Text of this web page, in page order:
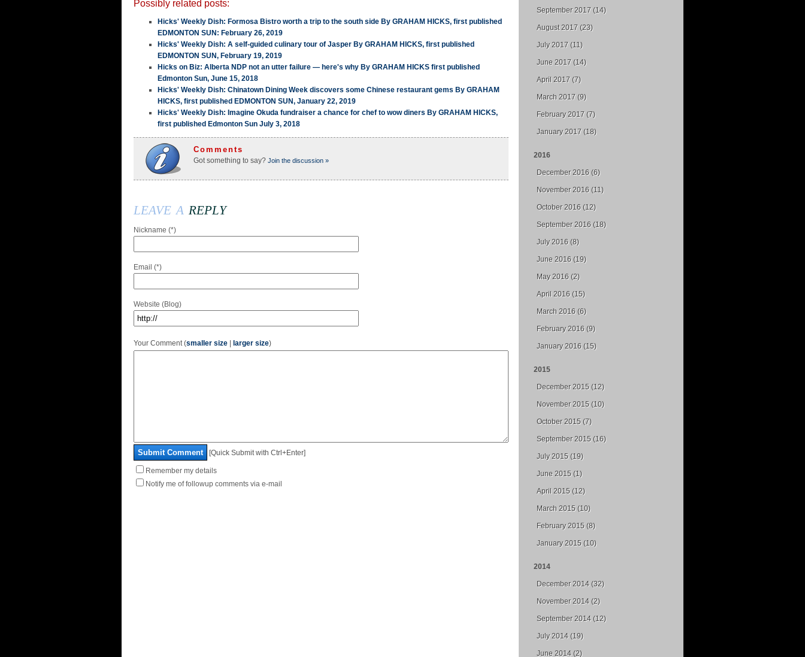
Possibly related posts:
Hicks' Weekly Dish: Formosa Bistro worth a trip to the south side By GRAHAM HICKS, first published
EDMONTON SUN: February 26, 2019
Hicks' Weekly Dish: A self-guided culinary tour of Jasper By GRAHAM HICKS, first published
EDMONTON SUN, February 19, 2019
Hicks on Biz: Alberta NDP not an utter failure — here's why By GRAHAM HICKS first published
Edmonton Sun, June 15, 2018
Hicks' Weekly Dish: Chinatown Dining Week discovers some Chinese restaurant gems By GRAHAM
HICKS, first published EDMONTON SUN, January 22, 2019
Hicks' Weekly Dish: Imagine Okuda fundraiser a chance for chef to wow diners By GRAHAM HICKS,
first published Edmonton Sun July 3, 2018
Comments
Got something to say? Join the discussion »
leave a reply
Nickname (*)
Email (*)
Website (Blog)
Your Comment (smaller size larger size)
Submit Comment [Quick Submit with Ctrl+Enter]
Remember my details
Notify me of followup comments via e-mail
September 2017 (14)
August 2017 (23)
July 2017 (11)
June 2017 (14)
April 2017 (7)
March 2017 (9)
February 2017 (7)
January 2017 (18)
2016
December 2016 (6)
November 2016 (11)
October 2016 (12)
September 2016 (18)
July 2016 (8)
June 2016 (19)
May 2016 (2)
April 2016 (15)
March 2016 (6)
February 2016 (9)
January 2016 (15)
2015
December 2015 (12)
November 2015 (10)
October 2015 (7)
September 2015 (16)
July 2015 (19)
June 2015 (1)
April 2015 (12)
March 2015 (10)
February 2015 (8)
January 2015 (10)
2014
December 2014 (32)
November 2014 (2)
September 2014 (12)
July 2014 (19)
June 2014 (2)